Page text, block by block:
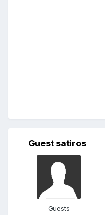
Guest satiros
Guests